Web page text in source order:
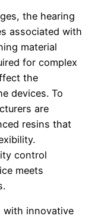
the hearing
associated with
material
for complex
the
devices. To
are
resins that
control
meets
with innovative